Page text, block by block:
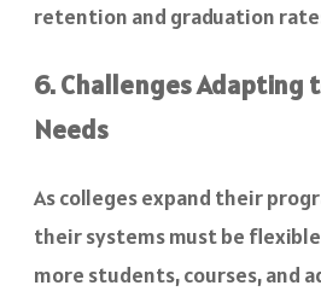
retention and graduation
6. Challenges Adapting
Needs
As colleges expand their
their systems must be
more students, courses, and